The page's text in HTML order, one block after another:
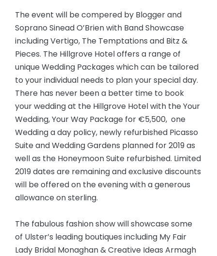
The event will be compered by Blogger and
Soprano Sinead O’Brien with Band Showcase
including Vertigo, The Temptations and Bitz &
Pieces. The Hillgrove Hotel offers a range of
unique Wedding Packages which can be tailored
to your individual needs to plan your special day.
There has never been a better time to book
your wedding at the Hillgrove Hotel with the Your
Wedding, Your Way Package for €5,500, one
Wedding a day policy, newly refurbished Picasso
Suite and Wedding Gardens planned for 2019 as
well as the Honeymoon Suite refurbished. Limited
2019 dates are remaining and exclusive discounts
will be offered on the evening with a generous
allowance on sterling.
The fabulous fashion show will showcase some
of Ulster’s leading boutiques including My Fair
Lady Bridal Monaghan & Creative Ideas Armagh